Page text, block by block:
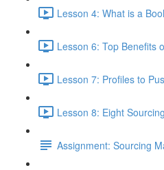
Lesson 4: What is a
Lesson 6: Top Benefits
Lesson 7: Profiles to
Lesson 8: Eight
Assignment: Sourcing